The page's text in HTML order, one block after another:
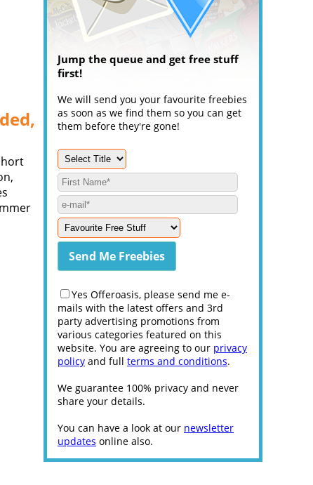
Jump the queue and get free stuff
first!
We will send you your favourite freebies
as soon as we find them so you can get
them before they're gone!
Yes Offeroasis, please send me e-
mails with the latest offers and 3rd
party advertising promotions from
various categories featured on this
website. You are agreeing to our privacy
policy and full terms and conditions.
We guarantee 100% privacy and never
share your details.
You can have a look at our newsletter
updates online also.